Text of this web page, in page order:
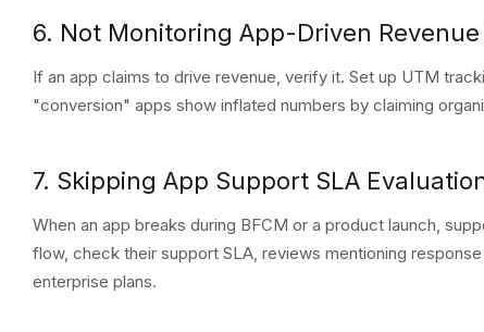
6. Not Monitoring App-Driven
If an app claims to drive revenue, verify it. Set up UTM
"conversion" apps show inflated numbers by claiming
7. Skipping App Support SLA
When an app breaks during BFCM or a product launch,
flow, check their support SLA, reviews mentioning
enterprise plans.